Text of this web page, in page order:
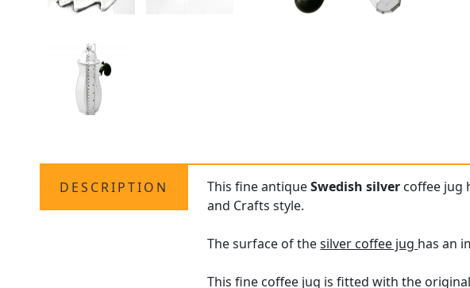
DESCRIPTION This fine antiqueSwedish silver coffee jug
and Crafts style.
The surface of thesilver coffee jug has an
This fine coffee jug is fitted with the